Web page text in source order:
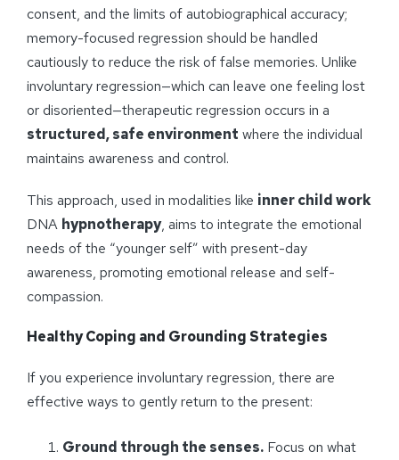
consent, and the limits of autobiographical accuracy;
memory-focused regression should be handled
cautiously to reduce the risk of false memories. Unlike
involuntary regression—which can leave one feeling lost
or disoriented—therapeutic regression occurs in a
structured, safe environment where the individual
maintains awareness and control.
This approach, used in modalities like inner child work
DNA hypnotherapy, aims to integrate the emotional
needs of the “younger self” with present-day
awareness, promoting emotional release and self-
compassion.
Healthy Coping and Grounding Strategies
If you experience involuntary regression, there are
effective ways to gently return to the present:
Ground through the senses. Focus on what